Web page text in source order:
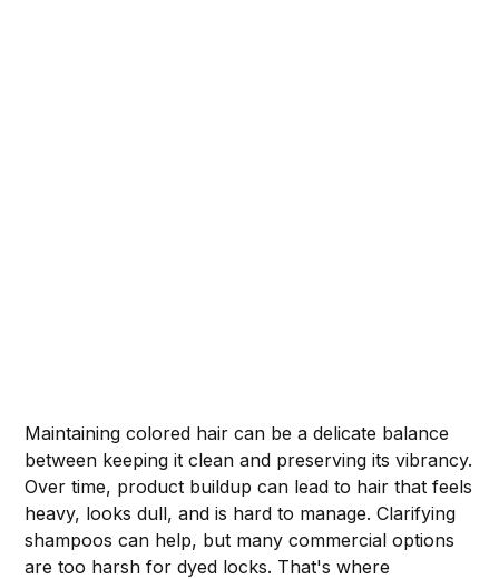
Maintaining colored hair can be a delicate balance
between keeping it clean and preserving its vibrancy.
Over time, product buildup can lead to hair that feels
heavy, looks dull, and is hard to manage. Clarifying
shampoos can help, but many commercial options
are too harsh for dyed locks. That's where